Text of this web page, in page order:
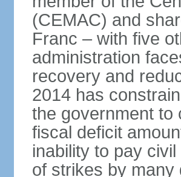
(CEMAC) and
Franc – with five
administration
recovery and
2014 has
the government to
fiscal deficit
inability to pay
of strikes by